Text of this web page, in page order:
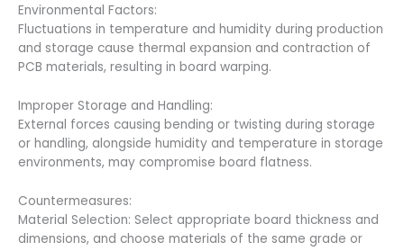
Environmental Factors:
Fluctuations in temperature and humidity during production
and storage cause thermal expansion and contraction of
PCB materials, resulting in board warping.
Improper Storage and Handling:
External forces causing bending or twisting during storage
or handling, alongside humidity and temperature in storage
environments, may compromise board flatness.
Countermeasures:
Material Selection: Select appropriate board thickness and
dimensions, and choose materials of the same grade or